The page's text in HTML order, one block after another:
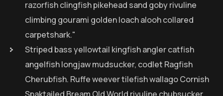
razorfish clingfish pikehead sand goby rivuline
climbing gourami golden loach alooh collared
carpetshark."
Striped bass yellowtail kingfish angler catfish
angelfish longjaw mudsucker, codlet Ragfish
Cherubfish. Ruffe weever tilefish wallago Cornish